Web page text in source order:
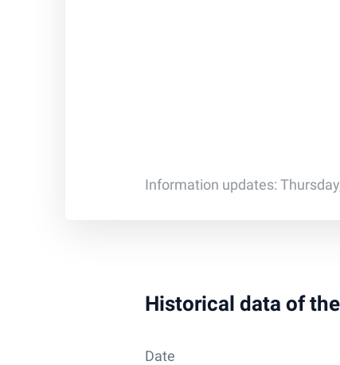
Information updates:
Historical data of
Date